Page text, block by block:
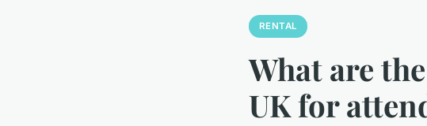
RENTAL
What are
UK for